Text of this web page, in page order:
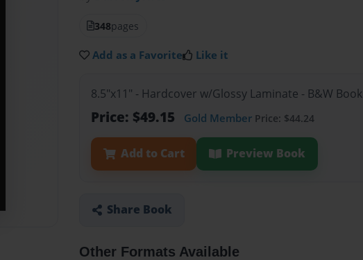
348pages
Add as a Favorite Like it
8.5"x11" - Hardcover w/Glossy Laminate - B&W Book
Price: $49.15 Gold Member Price: $44.24
Add to Cart Preview Book
Share Book
Other Formats Available